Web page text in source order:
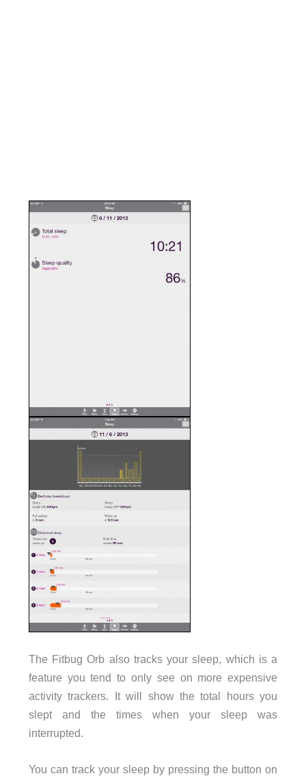
The Fitbug Orb also tracks your sleep, which is a
feature you tend to only see on more expensive
activity trackers. It will show the total hours you
slept and the times when your sleep was
interrupted.
You can track your sleep by pressing the button on